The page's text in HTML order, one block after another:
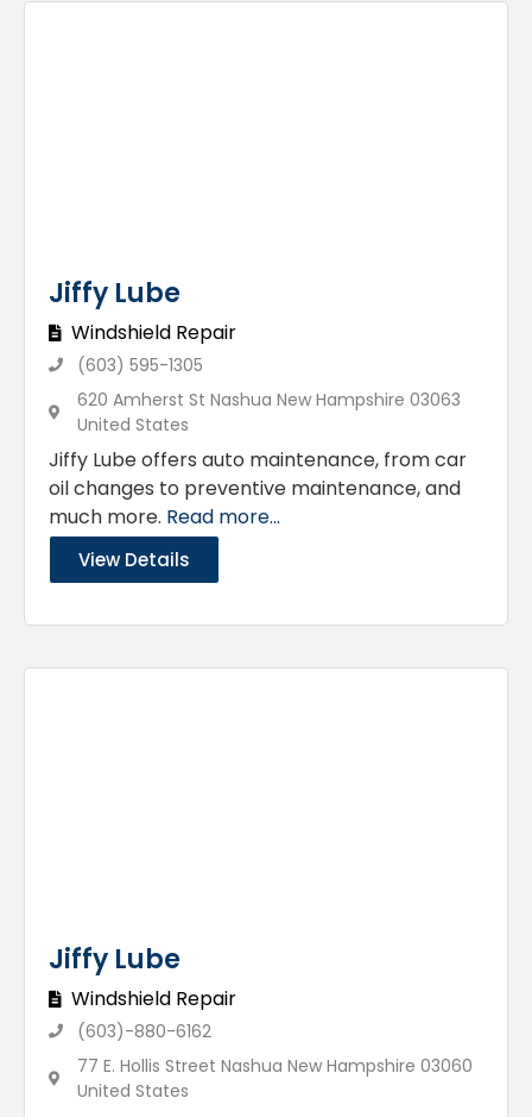
Jiffy Lube
Windshield Repair
(603) 595-1305
620 Amherst St Nashua New Hampshire 03063
United States
Jiffy Lube offers auto maintenance, from car
oil changes to preventive maintenance, and
much more. Read more...
View Details
Jiffy Lube
Windshield Repair
(603)-880-6162
77 E. Hollis Street Nashua New Hampshire 03060
United States